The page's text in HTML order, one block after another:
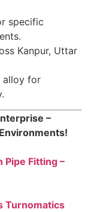
specific
Kanpur, Uttar
alloy for
–
Pipe Fitting –
Turnomatics